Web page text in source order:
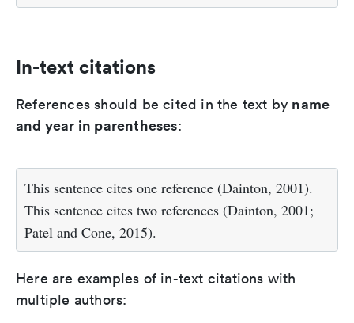
In-text citations
References should be cited in the text by name
and year in parentheses:
This sentence cites one reference (Dainton, 2001).
This sentence cites two references (Dainton, 2001;
Patel and Cone, 2015).
Here are examples of in-text citations with
multiple authors: